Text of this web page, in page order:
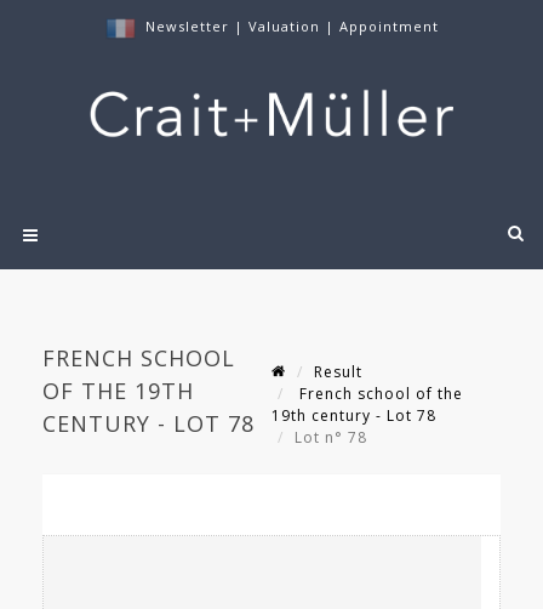
Newsletter | Valuation | Appointment
FRENCH SCHOOL
OF THE 19TH
CENTURY - LOT 78
Result
French school of the
19th century - Lot 78
Lot n° 78